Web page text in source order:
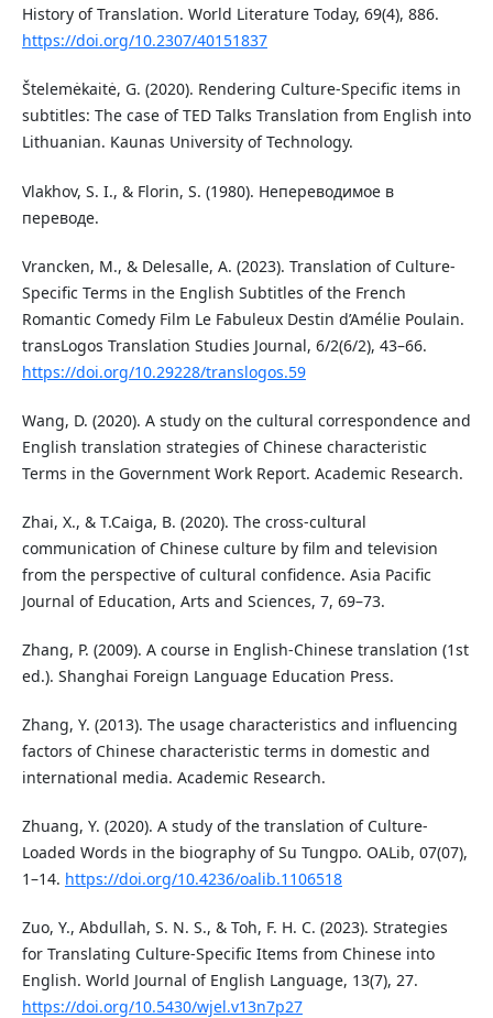
History of Translation. World Literature Today, 69(4), 886.
https://doi.org/10.2307/40151837
Štelemėkaitė, G. (2020). Rendering Culture-Specific items in
subtitles: The case of TED Talks Translation from English into
Lithuanian. Kaunas University of Technology.
Vlakhov, S. I., & Florin, S. (1980). Непереводимое в
переводе.
Vrancken, M., & Delesalle, A. (2023). Translation of Culture-
Specific Terms in the English Subtitles of the French
Romantic Comedy Film Le Fabuleux Destin d’Amélie Poulain.
transLogos Translation Studies Journal, 6/2(6/2), 43–66.
https://doi.org/10.29228/translogos.59
Wang, D. (2020). A study on the cultural correspondence and
English translation strategies of Chinese characteristic
Terms in the Government Work Report. Academic Research.
Zhai, X., & T.Caiga, B. (2020). The cross-cultural
communication of Chinese culture by film and television
from the perspective of cultural confidence. Asia Pacific
Journal of Education, Arts and Sciences, 7, 69–73.
Zhang, P. (2009). A course in English-Chinese translation (1st
ed.). Shanghai Foreign Language Education Press.
Zhang, Y. (2013). The usage characteristics and influencing
factors of Chinese characteristic terms in domestic and
international media. Academic Research.
Zhuang, Y. (2020). A study of the translation of Culture-
Loaded Words in the biography of Su Tungpo. OALib, 07(07),
1–14. https://doi.org/10.4236/oalib.1106518
Zuo, Y., Abdullah, S. N. S., & Toh, F. H. C. (2023). Strategies
for Translating Culture-Specific Items from Chinese into
English. World Journal of English Language, 13(7), 27.
https://doi.org/10.5430/wjel.v13n7p27